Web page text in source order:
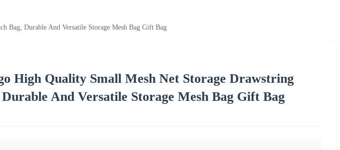
Bag, Durable And Versatile Storage Mesh Bag Gift Bag
High Quality Small Mesh Net Storage Drawstring
Durable And Versatile Storage Mesh Bag Gift Bag